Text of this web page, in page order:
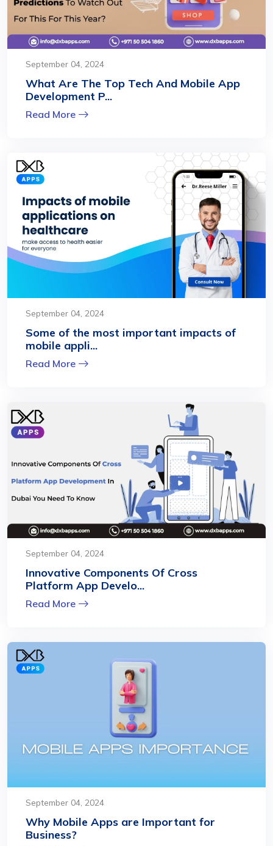
September 04, 2024
What Are The Top Tech And Mobile App
Development P...
Read More
September 04, 2024
Some of the most important impacts of
mobile appli...
Read More
September 04, 2024
Innovative Components Of Cross
Platform App Develo...
Read More
September 04, 2024
Why Mobile Apps are Important for
Business?